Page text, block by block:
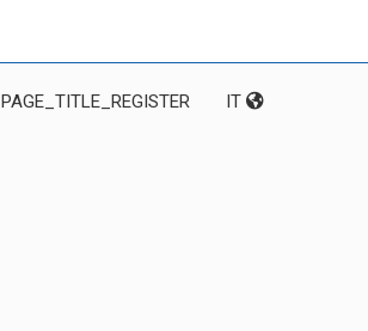
PAGE_TITLE_REGISTER IT